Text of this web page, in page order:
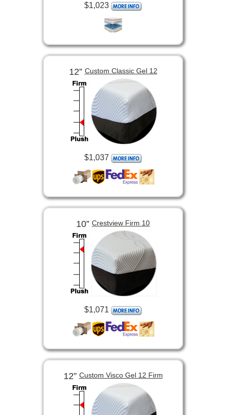
$1,023
12”Custom Classic Gel 12
$1,037
10” Crestview Firm 10
$1,071
12”Custom Visco Gel 12 Firm